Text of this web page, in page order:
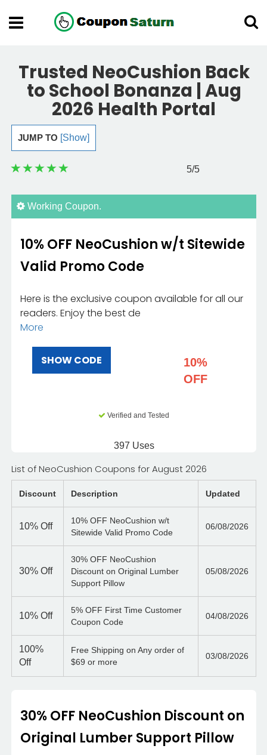
Trusted NeoCushion Back
to School Bonanza | Aug
2026 Health Portal
JUMP TO [Show]
5/5
Working Coupon.
10% OFF NeoCushion w/t Sitewide
Valid Promo Code
Here is the exclusive coupon available for all our
readers. Enjoy the best de
More
SHOW CODE
10%
OFF
Verified and Tested
397 Uses
List of NeoCushion Coupons for August 2026
Discount Description Updated
10% Off
10% OFF NeoCushion w/t
Sitewide Valid Promo Code
06/08/2026
30% Off
30% OFF NeoCushion
Discount on Original Lumber
Support Pillow
05/08/2026
10% Off
5% OFF First Time Customer
Coupon Code
04/08/2026
100%
Off
Free Shipping on Any order of
$69 or more
03/08/2026
30% OFF NeoCushion Discount on
Original Lumber Support Pillow